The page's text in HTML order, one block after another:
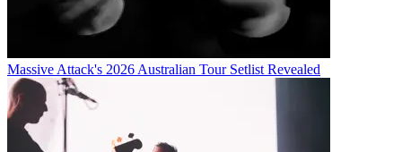
Massive Attack's 2026 Australian Tour Setlist Revealed